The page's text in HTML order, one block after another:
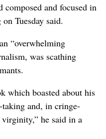
​composed and focused in
Tuesday said.
“overwhelming
was scathing
which boasted about his
and, in cringe-
he said in a